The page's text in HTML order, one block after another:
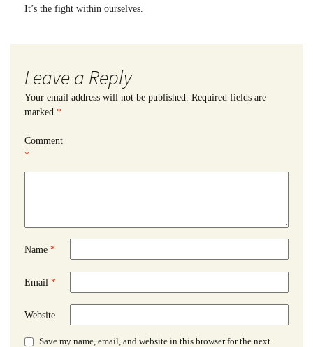
It’s the fight within ourselves.
Leave a Reply
Your email address will not be published. Required fields are
marked *
Comment
*
Name *
Email *
Website
Save my name, email, and website in this browser for the next